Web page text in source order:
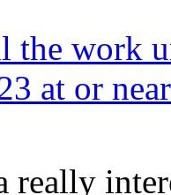
the work
at or
really